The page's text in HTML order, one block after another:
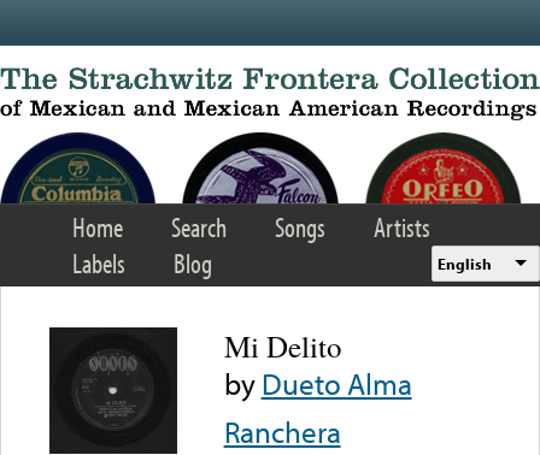
Home Search Songs
Artists
Labels
Blog English
Mi Delito
byDueto Alma
Ranchera